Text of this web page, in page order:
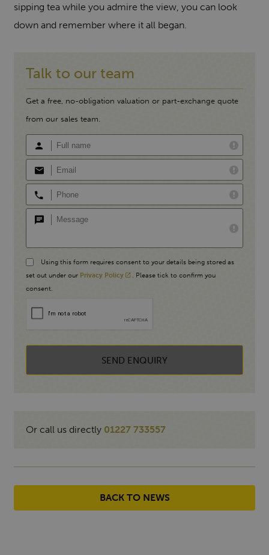
sipping tea while you admire the view, you can look
down and remember where it all began.
Talk to our team
Get a free, no-obligation valuation or part-exchange quote
from our sales team.
Using this form requires consent to your details being stored as
set out under our Privacy Policy
. Please tick to confirm you
consent.
SEND ENQUIRY
Or call us directly 01227 733557
BACK TO NEWS